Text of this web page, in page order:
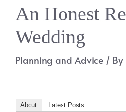
An Honest
Wedding
Planning and Advice / By
About Latest Posts